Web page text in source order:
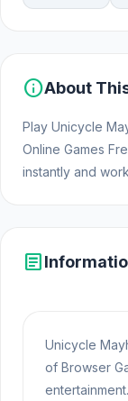
infoAbout
Play Unicycle
Online Games
instantly and
article
Unicycle
of Browser